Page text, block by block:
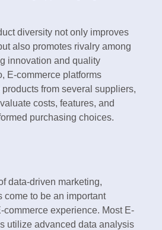
diversity not only improves
also promotes rivalry among
innovation and quality
E-commerce platforms
from several suppliers,
costs, features, and
purchasing choices.
data-driven marketing,
come to be an important
commerce experience. Most E-
utilize advanced data analysis